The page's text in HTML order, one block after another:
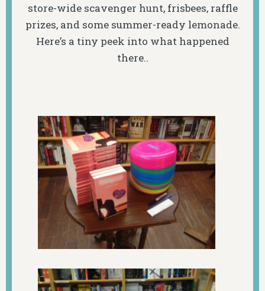
store-wide scavenger hunt, frisbees, raffle
prizes, and some summer-ready lemonade.
Here’s a tiny peek into what happened
there..